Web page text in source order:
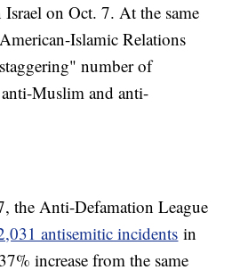
on Oct. 7. At the same
Islamic Relations
number of
Muslim and anti-
the Anti-Defamation League
antisemitic incidents in
increase from the same